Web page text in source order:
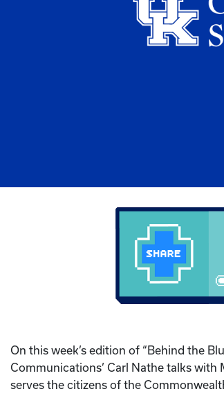
On this week’s edition of “Behind the
Communications’ Carl Nathe talks
serves the citizens of the